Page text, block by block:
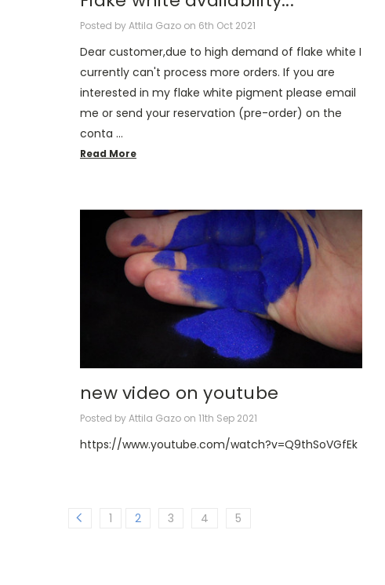
Posted by Attila Gazo on 6th Oct 2021
Dear customer,due to high demand of flake white I
currently can't process more orders. If you are
interested in my flake white pigment please email
me or send your reservation (pre-order) on the
conta …
Read More
new video on youtube
Posted by Attila Gazo on 11th Sep 2021
https://www.youtube.com/watch?v=Q9thSoVGfEk
1 2 3 4 5